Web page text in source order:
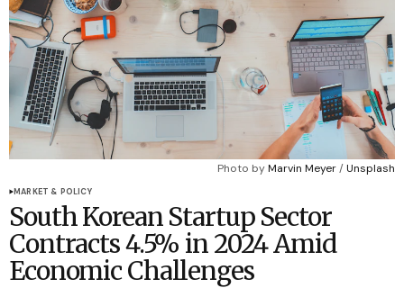
Photo by Marvin Meyer / Unsplash
MARKET & POLICY
South Korean Startup Sector
Contracts 4.5% in 2024 Amid
Economic Challenges